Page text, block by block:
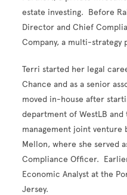
estate investing. Before
Director and Chief
Company, a multi-strategy
Terri started her legal
Chance and as a senior
moved in-house after
department of WestLB and
management joint venture
Mellon, where she served
Compliance Officer.
Economic Analyst at the
Jersey.